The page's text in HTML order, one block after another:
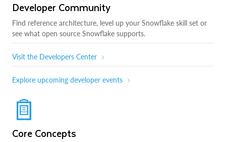
Developer Community
Find reference architecture, level up your Snowflake skill set or
see what open source Snowflake supports.
Visit the Developers Center
Explore upcoming developer events
Core Concepts